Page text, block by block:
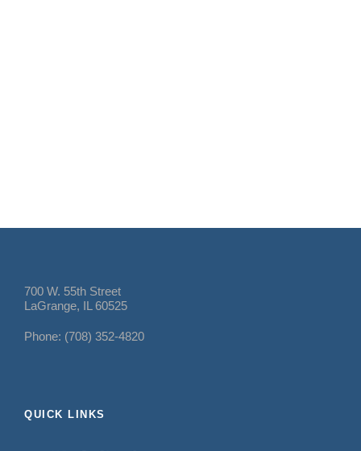
700 W. 55th Street
LaGrange, IL 60525
Phone: (708) 352-4820
QUICK LINKS